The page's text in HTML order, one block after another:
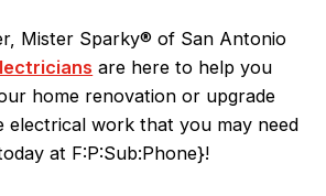
Mister Sparky® of San Antonio
are here to help you
home renovation or upgrade
electrical work that you may need
at F:P:Sub:Phone}!